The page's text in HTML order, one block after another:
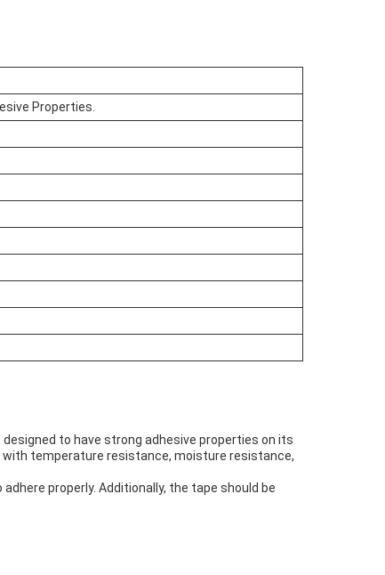
Properties.
to have strong adhesive properties on its
temperature resistance, moisture resistance,
properly. Additionally, the tape should be